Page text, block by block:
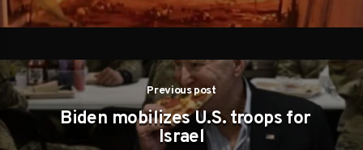
Previous post
Biden mobilizes U.S. troops for
Israel